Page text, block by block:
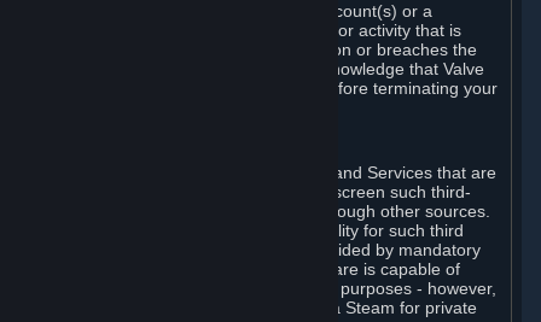
Valve may restrict or terminate your Account(s) or a
particular Subscription for any conduct or activity that is
illegal, constitutes a Cheat or Automation or breaches the
Steam Online Conduct Rules. You acknowledge that Valve
is not required to provide you notice before terminating your
In regard to all Subscriptions, Content and Services that are
not authored by Valve, Valve does not screen such third-
party content available on Steam or through other sources.
Valve assumes no responsibility or liability for such third
party content, unless to the extent provided by mandatory
law. Some third-party application software is capable of
being used by businesses for business purposes - however,
you may only acquire such software via Steam for private